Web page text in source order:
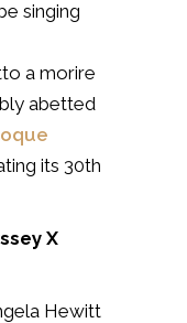
singing
a morire
abetted
its 30th
X
Hewitt